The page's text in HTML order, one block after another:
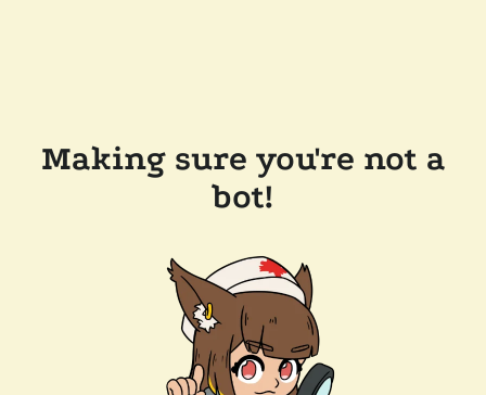
Making sure you're not a
bot!